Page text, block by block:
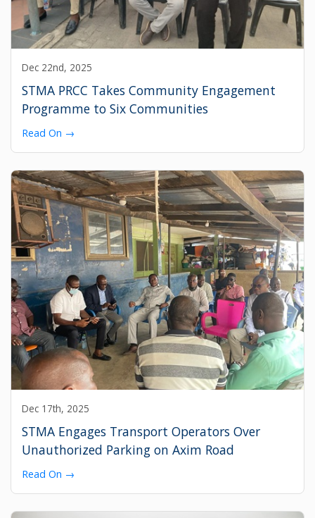
Dec 22nd, 2025
STMA PRCC Takes Community Engagement
Programme to Six Communities
Read On →
Dec 17th, 2025
STMA Engages Transport Operators Over
Unauthorized Parking on Axim Road
Read On →